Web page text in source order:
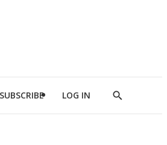
SUBSCRIBE LOG IN
Show